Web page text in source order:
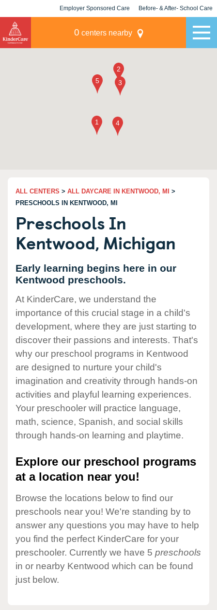
Employer Sponsored Care Before- & After- School Care
0 centers nearby
ALL CENTERS > ALL DAYCARE IN KENTWOOD, MI
>
PRESCHOOLS IN KENTWOOD, MI
Preschools In
Kentwood, Michigan
Early learning begins here in our
Kentwood preschools.
At KinderCare, we understand the
importance of this crucial stage in a child's
development, where they are just starting to
discover their passions and interests. That's
why our preschool programs in Kentwood
are designed to nurture your child's
imagination and creativity through hands-on
activities and playful learning experiences.
Your preschooler will practice language,
math, science, Spanish, and social skills
through hands-on learning and playtime.
Explore our preschool programs
at a location near you!
Browse the locations below to find our
preschools near you! We're standing by to
answer any questions you may have to help
you find the perfect KinderCare for your
preschooler. Currently we have 5 preschools
in or nearby Kentwood which can be found
just below.